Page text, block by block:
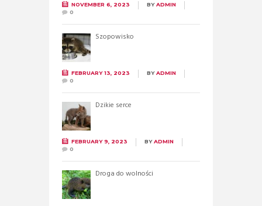
NOVEMBER 6, 2023 BYADMIN
0
Szopowisko
FEBRUARY 13, 2023 BYADMIN
0
Dzikie serce
FEBRUARY 9, 2023 BYADMIN
0
Droga do wolności